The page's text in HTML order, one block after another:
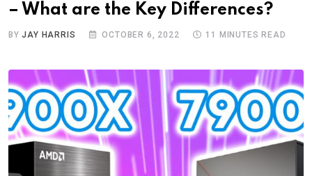
– What are the Key Differences?
BYJAY HARRIS OCTOBER 6, 2022 11 MINUTES READ